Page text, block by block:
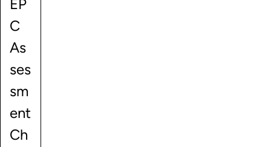
EP
C
As
ses
sm
ent
Ch